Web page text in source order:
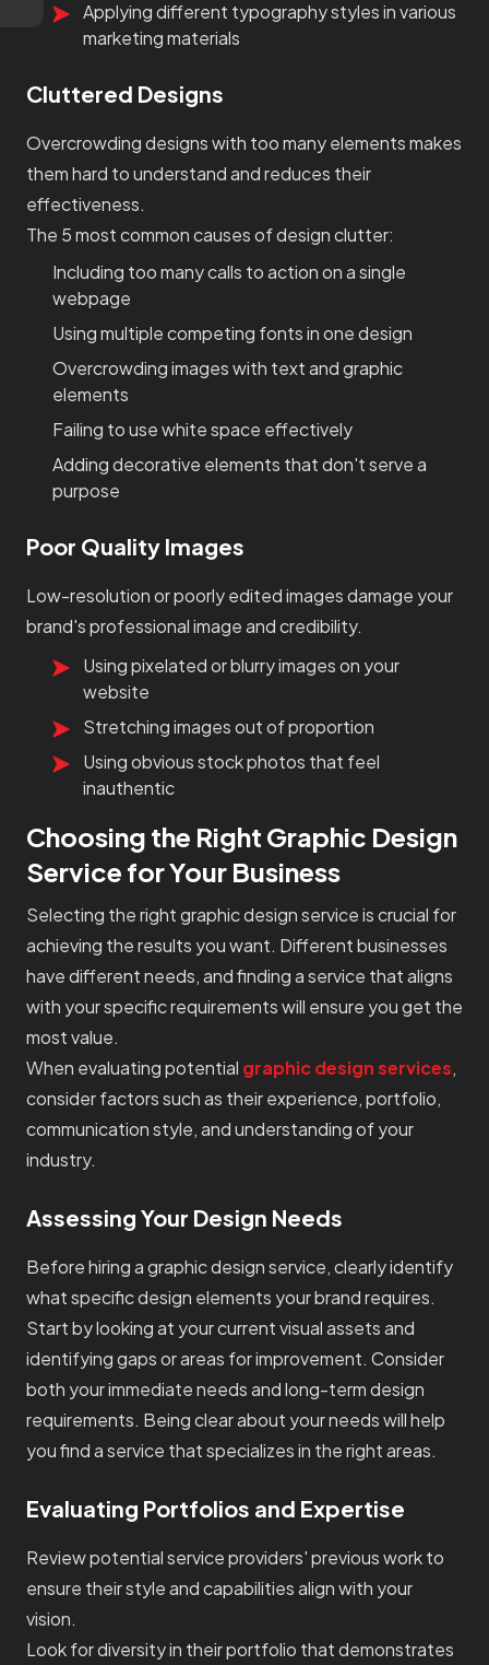
Applying different typography styles in various
marketing materials
Cluttered Designs
Overcrowding designs with too many elements makes
them hard to understand and reduces their
effectiveness.
The 5 most common causes of design clutter:
Including too many calls to action on a single
webpage
Using multiple competing fonts in one design
Overcrowding images with text and graphic
elements
Failing to use white space effectively
Adding decorative elements that don't serve a
purpose
Poor Quality Images
Low-resolution or poorly edited images damage your
brand's professional image and credibility.
Using pixelated or blurry images on your
website
Stretching images out of proportion
Using obvious stock photos that feel
inauthentic
Choosing the Right Graphic Design
Service for Your Business
Selecting the right graphic design service is crucial for
achieving the results you want. Different businesses
have different needs, and finding a service that aligns
with your specific requirements will ensure you get the
most value.
When evaluating potential graphic design services,
consider factors such as their experience, portfolio,
communication style, and understanding of your
industry.
Assessing Your Design Needs
Before hiring a graphic design service, clearly identify
what specific design elements your brand requires.
Start by looking at your current visual assets and
identifying gaps or areas for improvement. Consider
both your immediate needs and long-term design
requirements. Being clear about your needs will help
you find a service that specializes in the right areas.
Evaluating Portfolios and Expertise
Review potential service providers' previous work to
ensure their style and capabilities align with your
vision.
Look for diversity in their portfolio that demonstrates